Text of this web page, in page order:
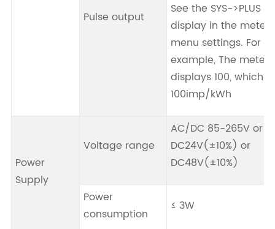
Pulse output
See the SYS->PLUS
display in the meter
menu settings. For
example, The meter
displays 100, which is
100imp/kWh
Power
Supply
Voltage range
AC/DC 85-265V or
DC24V(±10%) or
DC48V(±10%)
Power
consumption
≤ 3W